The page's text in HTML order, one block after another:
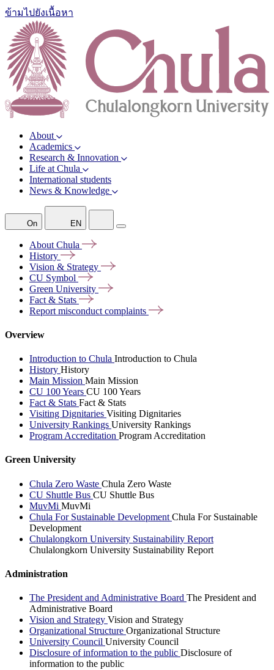
ข้ามไปยังเนื้อหา
About
Academics
Research & Innovation
Life at Chula
International students
News & Knowledge
On EN
About Chula
History
Vision & Strategy
CU Symbol
Green University
Fact & Stats
Report misconduct complaints
Overview
Introduction to Chula Introduction to Chula
History History
Main Mission Main Mission
CU 100 Years CU 100 Years
Fact & Stats Fact & Stats
Visiting Dignitaries Visiting Dignitaries
University Rankings University Rankings
Program Accreditation Program Accreditation
Green University
Chula Zero Waste Chula Zero Waste
CU Shuttle Bus CU Shuttle Bus
MuvMi MuvMi
Chula For Sustainable Development Chula For Sustainable
Development
Chulalongkorn University Sustainability Report
Chulalongkorn University Sustainability Report
Administration
The President and Administrative Board The President and
Administrative Board
Vision and Strategy Vision and Strategy
Organizational Structure Organizational Structure
University Council University Council
Disclosure of information to the public Disclosure of
information to the public